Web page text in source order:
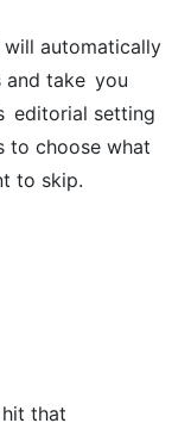
will automatically
and take you
editorial setting
to choose what
to skip.
that